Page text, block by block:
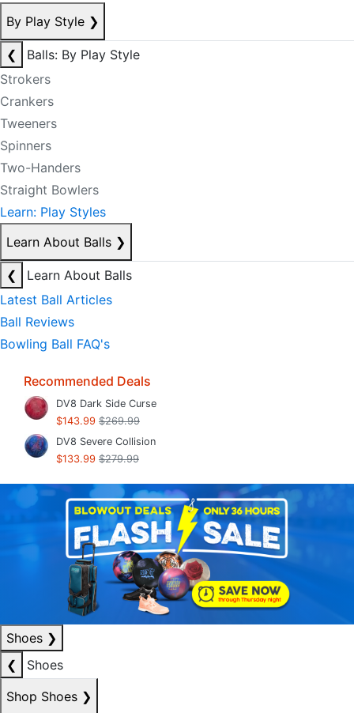
By Play Style ❯
❮
Balls: By Play Style
Strokers
Crankers
Tweeners
Spinners
Two-Handers
Straight Bowlers
Learn: Play Styles
Learn About Balls ❯
❮
Learn About Balls
Latest Ball Articles
Ball Reviews
Bowling Ball FAQ's
Recommended Deals
DV8 Dark Side Curse
$143.99 $269.99
DV8 Severe Collision
$133.99 $279.99
Shoes ❯
❮
Shoes
Shop Shoes ❯